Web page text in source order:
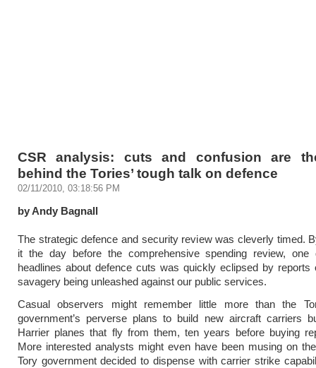
CSR analysis: cuts and confusion are
behind the Tories’ tough talk on defence
02/11/2010, 03:18:56 PM
by Andy Bagnall
The strategic defence and security review was cleverly timed.
it the day before the comprehensive spending review,
headlines about defence cuts was quickly eclipsed by reports
savagery being unleashed against our public services.
Casual observers might remember little more than the
government’s perverse plans to build new aircraft carriers
Harrier planes that fly from them, ten years before buying
More interested analysts might even have been musing on
Tory government decided to dispense with carrier strike